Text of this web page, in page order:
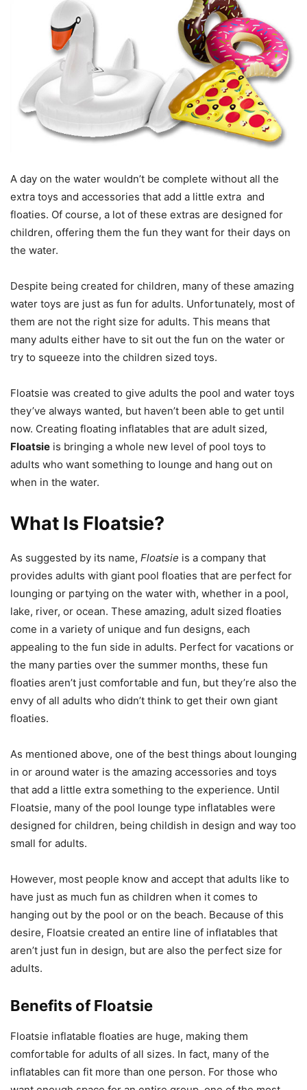
A day on the water wouldn’t be complete without all the
extra toys and accessories that add a little extra and
floaties. Of course, a lot of these extras are designed for
children, offering them the fun they want for their days on
the water.
Despite being created for children, many of these amazing
water toys are just as fun for adults. Unfortunately, most of
them are not the right size for adults. This means that
many adults either have to sit out the fun on the water or
try to squeeze into the children sized toys.
Floatsie was created to give adults the pool and water toys
they’ve always wanted, but haven’t been able to get until
now. Creating floating inflatables that are adult sized,
Floatsie is bringing a whole new level of pool toys to
adults who want something to lounge and hang out on
when in the water.
What Is Floatsie?
As suggested by its name, Floatsie is a company that
provides adults with giant pool floaties that are perfect for
lounging or partying on the water with, whether in a pool,
lake, river, or ocean. These amazing, adult sized floaties
come in a variety of unique and fun designs, each
appealing to the fun side in adults. Perfect for vacations or
the many parties over the summer months, these fun
floaties aren’t just comfortable and fun, but they’re also the
envy of all adults who didn’t think to get their own giant
floaties.
As mentioned above, one of the best things about lounging
in or around water is the amazing accessories and toys
that add a little extra something to the experience. Until
Floatsie, many of the pool lounge type inflatables were
designed for children, being childish in design and way too
small for adults.
However, most people know and accept that adults like to
have just as much fun as children when it comes to
hanging out by the pool or on the beach. Because of this
desire, Floatsie created an entire line of inflatables that
aren’t just fun in design, but are also the perfect size for
adults.
Benefits of Floatsie
Floatsie inflatable floaties are huge, making them
comfortable for adults of all sizes. In fact, many of the
inflatables can fit more than one person. For those who